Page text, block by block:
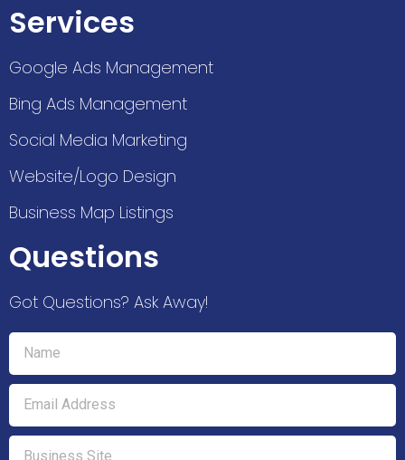
Services
Google Ads Management
Bing Ads Management
Social Media Marketing
Website/Logo Design
Business Map Listings
Questions
Got Questions? Ask Away!